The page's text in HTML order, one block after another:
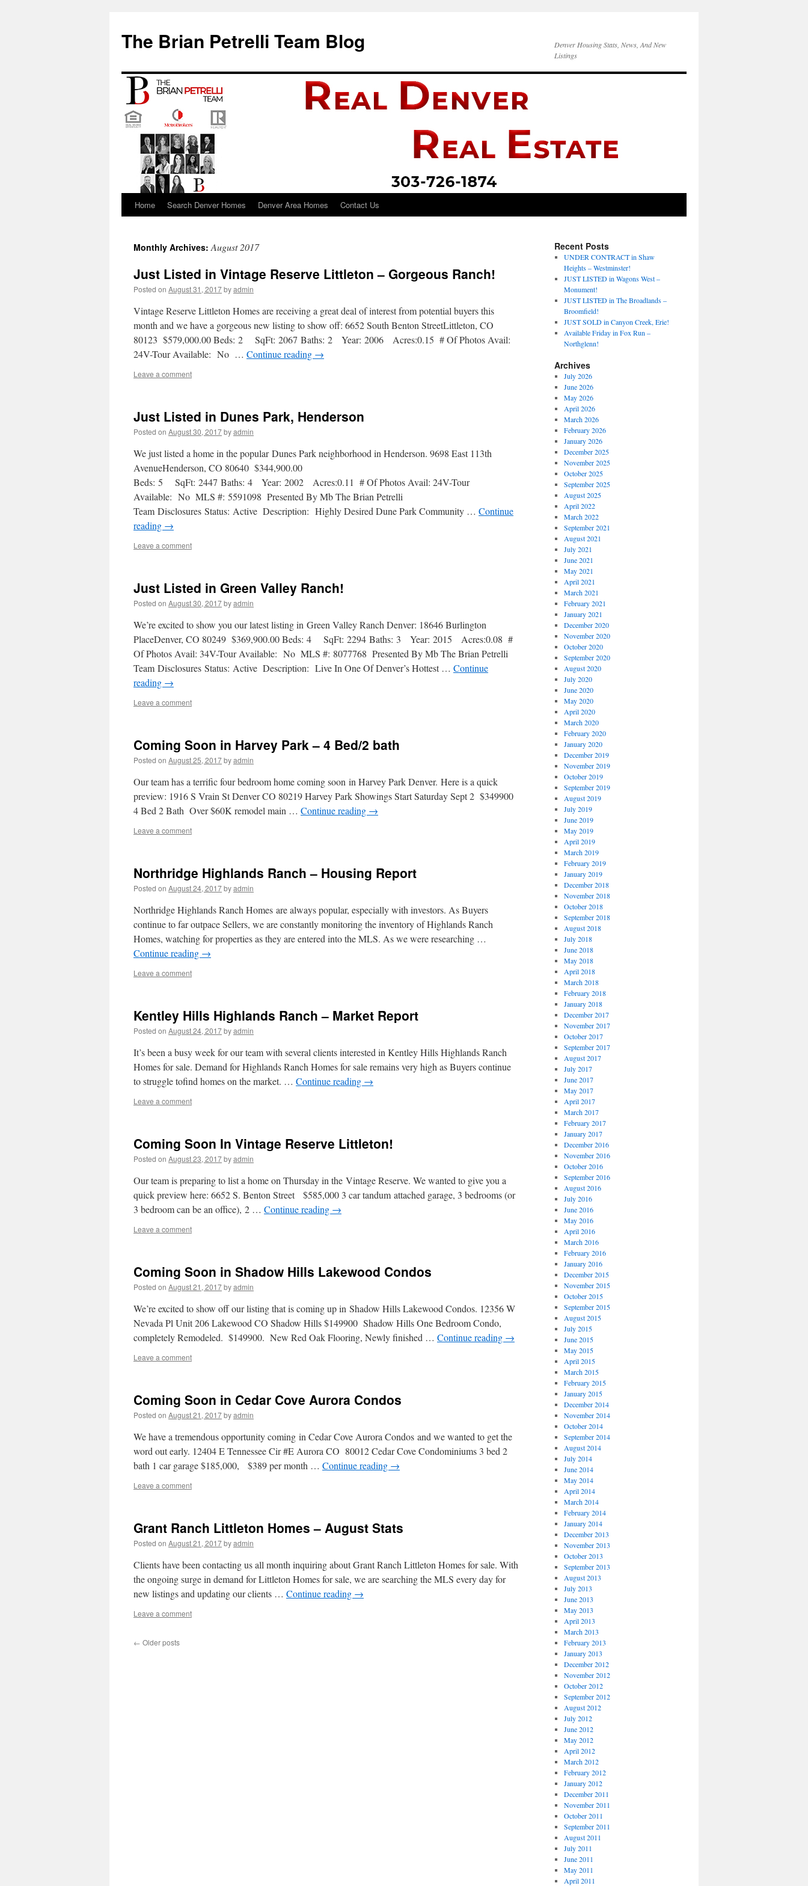
The Brian Petrelli Team Blog
Denver Housing Stats, News, And New
Listings
Skip
content
Home Search Denver Homes Denver Area Homes Contact Us
Monthly Archives:August 2017
Just Listed in Vintage Reserve Littleton – Gorgeous Ranch!
Posted on August 31, 2017byadmin
Vintage Reserve Littleton Homes are receiving a great deal of interest from potential buyers this
month and we have a gorgeous new listing to show off: 6652 South Benton StreetLittleton, CO
80123 $579,000.00 Beds: 2 SqFt: 2067 Baths: 2 Year: 2006 Acres:0.15 # Of Photos Avail:
24V-Tour Available: No … Continue reading →
Leave a comment
Just Listed in Dunes Park, Henderson
Posted on August 30, 2017byadmin
We just listed a home in the popular Dunes Park neighborhood in Henderson. 9698 East 113th
AvenueHenderson, CO 80640 $344,900.00
Beds: 5 SqFt: 2447 Baths: 4 Year: 2002 Acres:0.11 # Of Photos Avail: 24V-Tour
Available: No MLS #: 5591098 Presented By Mb The Brian Petrelli
Team Disclosures Status: Active Description: Highly Desired Dune Park Community … Continue
reading →
Leave a comment
Just Listed in Green Valley Ranch!
Posted on August 30, 2017byadmin
We’re excited to show you our latest listing in Green Valley Ranch Denver: 18646 Burlington
PlaceDenver, CO 80249 $369,900.00 Beds: 4 SqFt: 2294 Baths: 3 Year: 2015 Acres:0.08 #
Of Photos Avail: 34V-Tour Available: No MLS #: 8077768 Presented By Mb The Brian Petrelli
Team Disclosures Status: Active Description: Live In One Of Denver’s Hottest … Continue
reading →
Leave a comment
Coming Soon in Harvey Park – 4 Bed/2 bath
Posted on August 25, 2017byadmin
Our team has a terrific four bedroom home coming soon in Harvey Park Denver. Here is a quick
preview: 1916 S Vrain St Denver CO 80219 Harvey Park Showings Start Saturday Sept 2 $349900
4 Bed 2 Bath Over $60K remodel main … Continue reading →
Leave a comment
Northridge Highlands Ranch – Housing Report
Posted on August 24, 2017byadmin
Northridge Highlands Ranch Homes are always popular, especially with investors. As Buyers
continue to far outpace Sellers, we are constantly monitoring the inventory of Highlands Ranch
Homes, watching for properties as they are entered into the MLS. As we were researching …
Continue reading →
Leave a comment
Kentley Hills Highlands Ranch – Market Report
Posted on August 24, 2017byadmin
It’s been a busy week for our team with several clients interested in Kentley Hills Highlands Ranch
Homes for sale. Demand for Highlands Ranch Homes for sale remains very high as Buyers continue
to struggle tofind homes on the market. … Continue reading →
Leave a comment
Coming Soon In Vintage Reserve Littleton!
Posted on August 23, 2017byadmin
Our team is preparing to list a home on Thursday in the Vintage Reserve. We wanted to give you a
quick preview here: 6652 S. Benton Street $585,000 3 car tandum attached garage, 3 bedrooms (or
3 bedroom can be an office), 2 … Continue reading →
Leave a comment
Coming Soon in Shadow Hills Lakewood Condos
Posted on August 21, 2017byadmin
We’re excited to show off our listing that is coming up in Shadow Hills Lakewood Condos. 12356 W
Nevada Pl Unit 206 Lakewood CO Shadow Hills $149900 Shadow Hills One Bedroom Condo,
completely Remodeled. $149900. New Red Oak Flooring, Newly finished … Continue reading →
Leave a comment
Coming Soon in Cedar Cove Aurora Condos
Posted on August 21, 2017byadmin
We have a tremendous opportunity coming in Cedar Cove Aurora Condos and we wanted to get the
word out early. 12404 E Tennessee Cir #E Aurora CO 80012 Cedar Cove Condominiums 3 bed 2
bath 1 car garage $185,000, $389 per month … Continue reading →
Leave a comment
Grant Ranch Littleton Homes – August Stats
Posted on August 21, 2017byadmin
Clients have been contacting us all month inquiring about Grant Ranch Littleton Homes for sale. With
the ongoing surge in demand for Littleton Homes for sale, we are searching the MLS every day for
new listings and updating our clients … Continue reading →
Leave a comment
← Older posts
Recent Posts
UNDER CONTRACT in Shaw
Heights – Westminster!
JUST LISTED in Wagons West –
Monument!
JUST LISTED in The Broadlands –
Broomfield!
JUST SOLD in Canyon Creek, Erie!
Available Friday in Fox Run –
Northglenn!
Archives
July 2026
June 2026
May 2026
April 2026
March 2026
February 2026
January 2026
December 2025
November 2025
October 2025
September 2025
August 2025
April 2022
March 2022
September 2021
August 2021
July 2021
June 2021
May 2021
April 2021
March 2021
February 2021
January 2021
December 2020
November 2020
October 2020
September 2020
August 2020
July 2020
June 2020
May 2020
April 2020
March 2020
February 2020
January 2020
December 2019
November 2019
October 2019
September 2019
August 2019
July 2019
June 2019
May 2019
April 2019
March 2019
February 2019
January 2019
December 2018
November 2018
October 2018
September 2018
August 2018
July 2018
June 2018
May 2018
April 2018
March 2018
February 2018
January 2018
December 2017
November 2017
October 2017
September 2017
August 2017
July 2017
June 2017
May 2017
April 2017
March 2017
February 2017
January 2017
December 2016
November 2016
October 2016
September 2016
August 2016
July 2016
June 2016
May 2016
April 2016
March 2016
February 2016
January 2016
December 2015
November 2015
October 2015
September 2015
August 2015
July 2015
June 2015
May 2015
April 2015
March 2015
February 2015
January 2015
December 2014
November 2014
October 2014
September 2014
August 2014
July 2014
June 2014
May 2014
April 2014
March 2014
February 2014
January 2014
December 2013
November 2013
October 2013
September 2013
August 2013
July 2013
June 2013
May 2013
April 2013
March 2013
February 2013
January 2013
December 2012
November 2012
October 2012
September 2012
August 2012
July 2012
June 2012
May 2012
April 2012
March 2012
February 2012
January 2012
December 2011
November 2011
October 2011
September 2011
August 2011
July 2011
June 2011
May 2011
April 2011